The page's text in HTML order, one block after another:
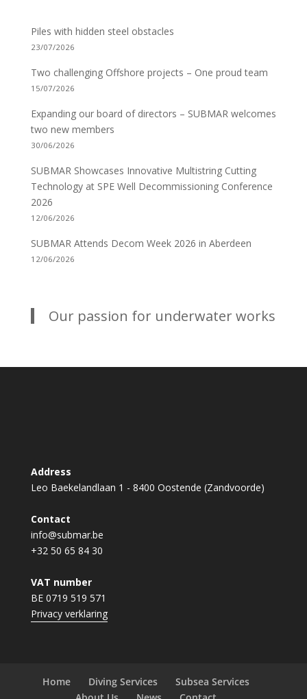
Piles with hidden steel obstacles
23/07/2026
Two challenging Offshore projects – One proud team
15/07/2026
Expanding our board of directors – SUBMAR welcomes
two new members
30/06/2026
SUBMAR Showcases Innovative Multistring Cutting
Technology at SPE Well Decommissioning Conference
2026
12/06/2026
SUBMAR Attends Decom Week 2026 in Aberdeen
12/06/2026
Our passion for underwater works
Privacy verklaring
Address
Leo Baekelandlaan 1 - 8400 Oostende (Zandvoorde)
Contact
info@submar.be
+32 50 65 84 30
VAT number
BE 0719 519 571
Home Diving Services
Subsea Services